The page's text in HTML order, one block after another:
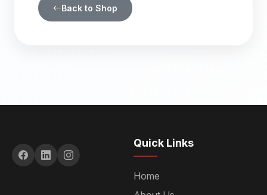
Back to Shop
Quick Links
Home